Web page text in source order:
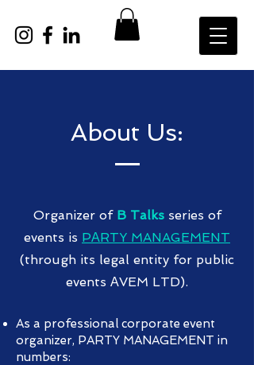
About Us:
Organizer of B Talksseries of
events is PАRTY MANAGEMENT
(through its legal entity for public
events АVEM LTD).
As a professional corporate event
organizer, PARTY MANAGEMENT in
numbers: